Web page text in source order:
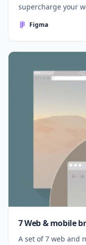
supercharge your
Figma
7 Web & mobile
A set of 7 web and